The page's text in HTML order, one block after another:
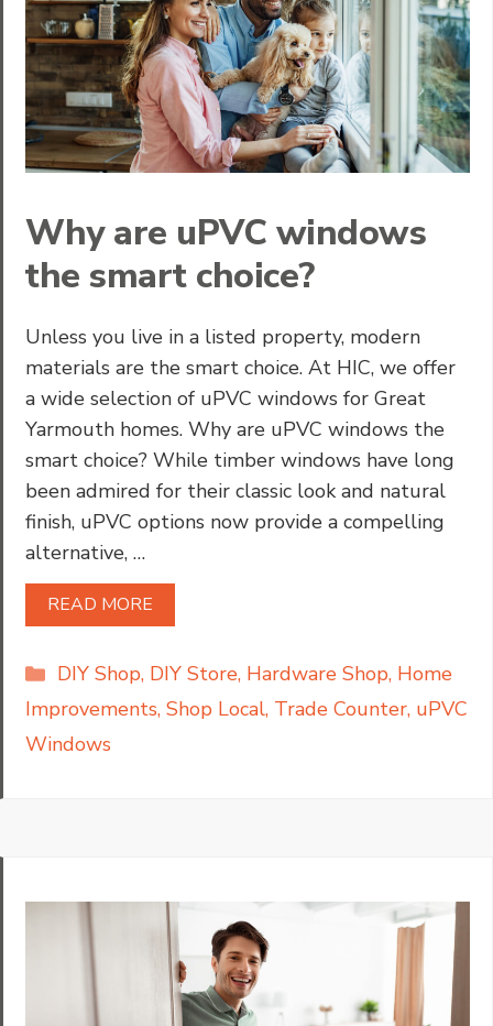
Why are uPVC windows
the smart choice?
Unless you live in a listed property, modern
materials are the smart choice. At HIC, we offer
a wide selection of uPVC windows for Great
Yarmouth homes. Why are uPVC windows the
smart choice? While timber windows have long
been admired for their classic look and natural
finish, uPVC options now provide a compelling
alternative, …
READ MORE
Categories
DIY Shop, DIY Store, Hardware Shop, Home
Improvements, Shop Local, Trade Counter, uPVC
Windows